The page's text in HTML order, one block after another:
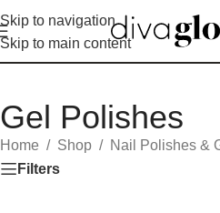
Skip to navigation
Skip to main content
Gel Polishes
Home / Shop / Nail Polishes &
Filters